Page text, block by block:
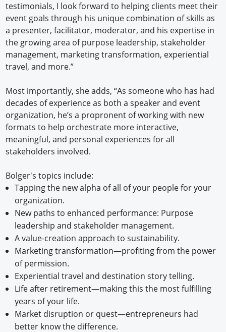
testimonials, I look forward to helping clients meet their
event goals through his unique combination of skills as
a presenter, facilitator, moderator, and his expertise in
the growing area of purpose leadership, stakeholder
management, marketing transformation, experiential
travel, and more.”
Most importantly, she adds, “As someone who has had
decades of experience as both a speaker and event
organization, he’s a propronent of working with new
formats to help orchestrate more interactive,
meaningful, and personal experiences for all
stakeholders involved.
Bolger's topics include:
Tapping the new alpha of all of your people for your
organization.
New paths to enhanced performance: Purpose
leadership and stakeholder management.
A value-creation approach to sustainability.
Marketing transformation—profiting from the power
of permission.
Experiential travel and destination story telling.
Life after retirement—making this the most fulfilling
years of your life.
Market disruption or quest—entrepreneurs had
better know the difference.